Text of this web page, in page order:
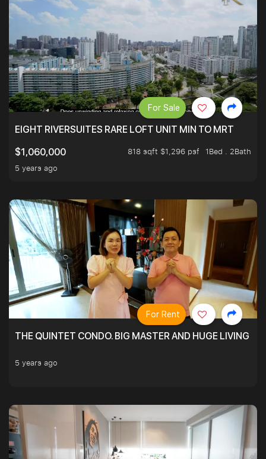
EIGHT RIVERSUITES RARE LOFT UNIT MIN TO MRT
$1,060,000
818 sqft $1,296 psf
1Bed . 2Bath
5 years ago
For Sale
THE QUINTET CONDO. BIG MASTER AND HUGE LIVING
5 years ago
For Rent